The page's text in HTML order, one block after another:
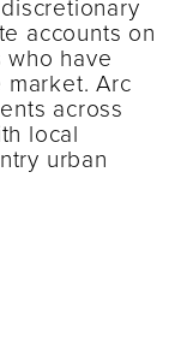
accounts on
have
Arc
across
local
urban